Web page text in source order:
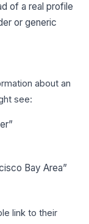
of a real profile
or generic
about an
see:
Bay Area”
link to their